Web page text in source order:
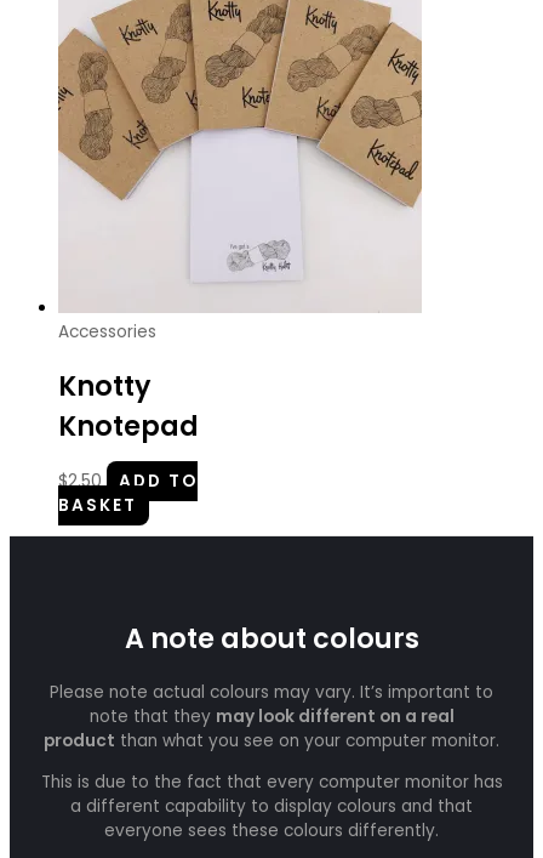
Accessories
Knotty
Knotepad
$2.50
ADD TO
BASKET
A note about colours
Please note actual colours may vary. It’s important to
note that they may look different on a real
product than what you see on your computer monitor.
This is due to the fact that every computer monitor has
a different capability to display colours and that
everyone sees these colours differently.